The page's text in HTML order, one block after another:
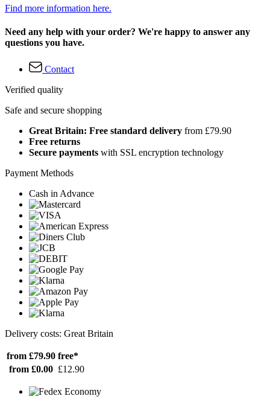
Find more information here.
Need any help with your order? We're happy to answer any
questions you have.
Contact
Verified quality
Safe and secure shopping
Great Britain: Free standard delivery from £79.90
Free returns
Secure payments with SSL encryption technology
Payment Methods
Cash in Advance
Delivery costs: Great Britain
from £79.90 free*
from £0.00 £12.90